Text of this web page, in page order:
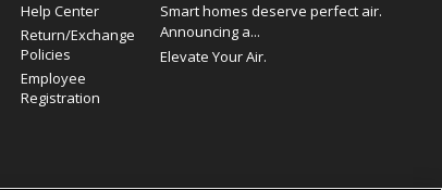
Help Center
Return/Exchange
Policies
Employee
Registration
Smart homes deserve perfect air.
Announcing a...
Elevate Your Air.